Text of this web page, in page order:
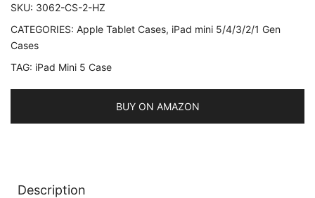
Cover
Sleep/Wake
quantity
SKU: 3062-CS-2-HZ
CATEGORIES: Apple Tablet Cases, iPad mini 5/4/3/2/1 Gen
Cases
TAG: iPad Mini 5 Case
BUY ON AMAZON
Description